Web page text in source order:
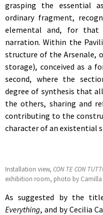
grasping the essential
ordinary fragment,
elemental and, for that
narration. Within the
structure of the Arsenale,
storage), conceived as a
second, where the
degree of synthesis that
the others, sharing and
contributing to the
character of an existential
Installation view, CON TE CON
exhibition room, photo by Camilla
As suggested by the
Everything, and by Cecilia